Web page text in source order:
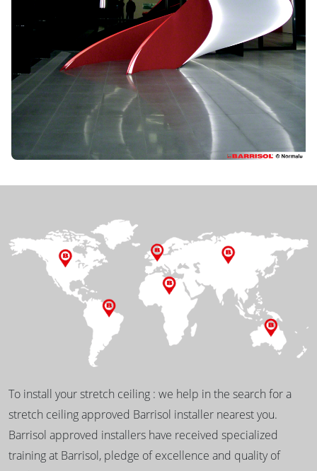
To install your stretch ceiling : we help in the search for a
stretch ceiling approved Barrisol installer nearest you.
Barrisol approved installers have received specialized
training at Barrisol, pledge of excellence and quality of